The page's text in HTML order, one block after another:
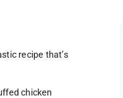
recipe that’s
chicken